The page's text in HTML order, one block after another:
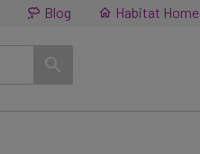
Blog Habitat Home